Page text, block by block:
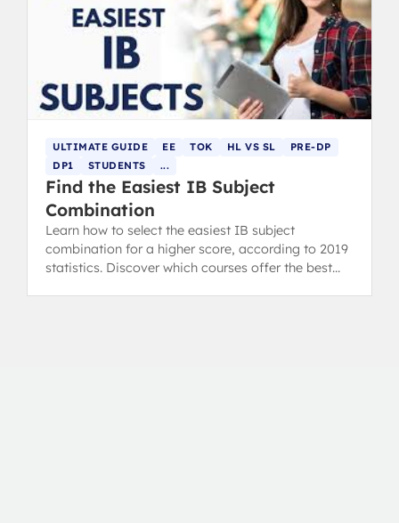
ULTIMATE GUIDE EE TOK HL VS SL
PRE-DP
DP1
STUDENTS ...
Find the Easiest IB Subject
Combination
Learn how to select the easiest IB subject
combination for a higher score, according to 2019
statistics. Discover which courses offer the best